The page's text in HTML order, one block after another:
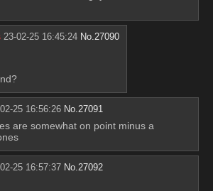
23-02-25 16:45:24 No.27090
25 16:56:26 No. 27091
are somewhat on point minus a
25 16:57:37 No. 27092